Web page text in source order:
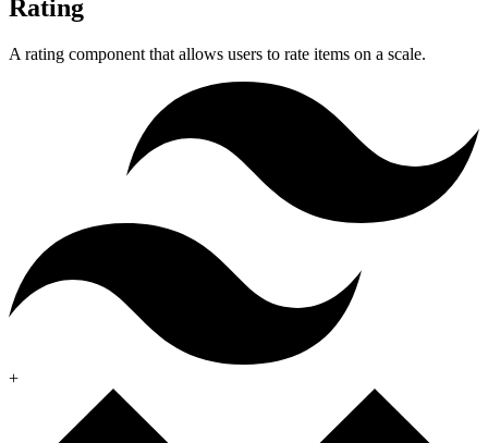
Rating
A rating component that allows users to rate items on a scale.
+